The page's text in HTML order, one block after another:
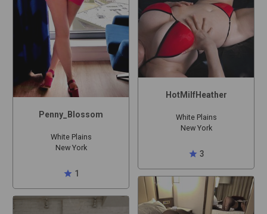
Penny_Blossom
White Plains
New York
star 1
HotMilfHeather
White Plains
New York
star 3